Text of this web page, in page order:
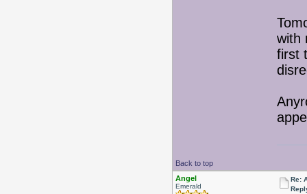
with
first
Back to top
Angel
Emerald
Re: